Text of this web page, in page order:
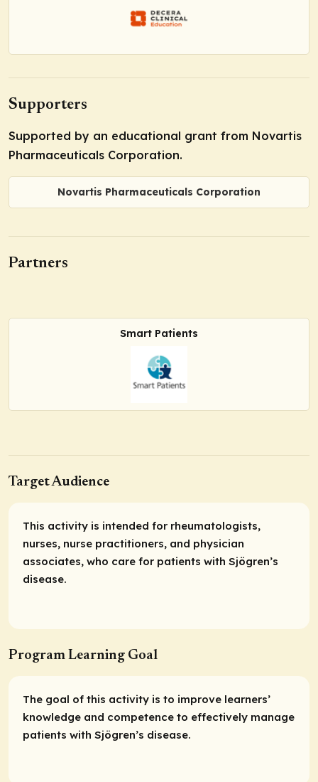
Supporters
Supported by an educational grant from Novartis
Pharmaceuticals Corporation.
Novartis Pharmaceuticals Corporation
Partners
Smart Patients
Target Audience
This activity is intended for rheumatologists,
nurses, nurse practitioners, and physician
associates, who care for patients with Sjögren’s
disease.
Program Learning Goal
The goal of this activity is to improve learners’
knowledge and competence to effectively manage
patients with Sjögren’s disease.